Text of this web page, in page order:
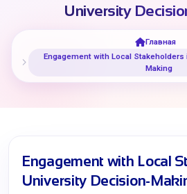
University
Главная
Engagement with Local
Making
Engagement with Local
University Decision-